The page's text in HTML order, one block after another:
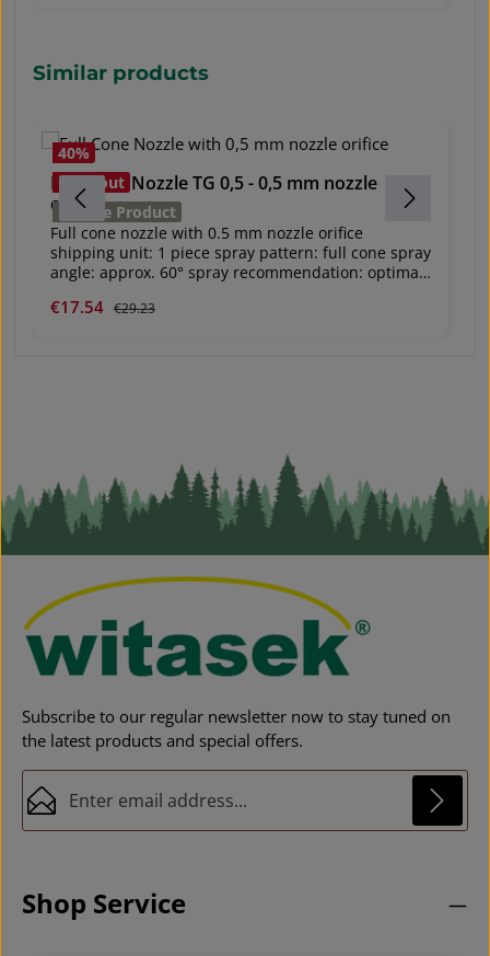
Skip product gallery
Similar products
40%
Closeout
Service Product
Full Cone Nozzle TG 0,5 - 0,5 mm nozzle
orifice
Full cone nozzle with 0.5 mm nozzle orifice
shipping unit: 1 piece spray pattern: full cone spray
angle: approx. 60° spray recommendation: optimal
Certosan® e. g. suitable for use with Mesto PICO
Sale price:
€17.54 Regular price:
€29.23
Subscribe to our regular newsletter now to stay tuned on
the latest products and special offers.
By selecting continue you confirm that you have
read ourdata protection information
and accepted
Shop Service